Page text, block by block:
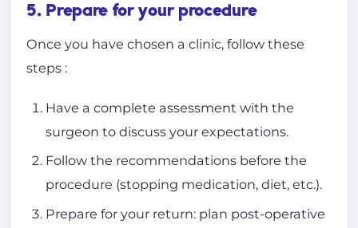
5. Prepare for your procedure
Once you have chosen a clinic, follow these
steps :
Have a complete assessment with the
surgeon to discuss your expectations.
Follow the recommendations before the
procedure (stopping medication, diet, etc.).
Prepare for your return: plan post-operative